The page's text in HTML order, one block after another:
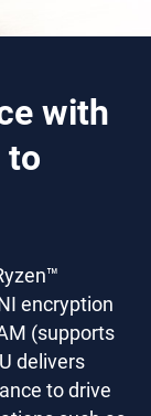
with
to
encryption
(supports
delivers
to drive